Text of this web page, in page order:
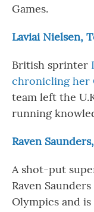
Games.
Laviai Nielsen,
British sprinter
chronicling her
team left the
running
Raven
A shot-put
Raven
Olympics and is